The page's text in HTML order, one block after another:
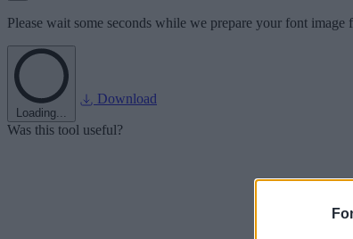
Please wait some seconds while we prepare your font image
Loading...
Download
Was this tool useful?